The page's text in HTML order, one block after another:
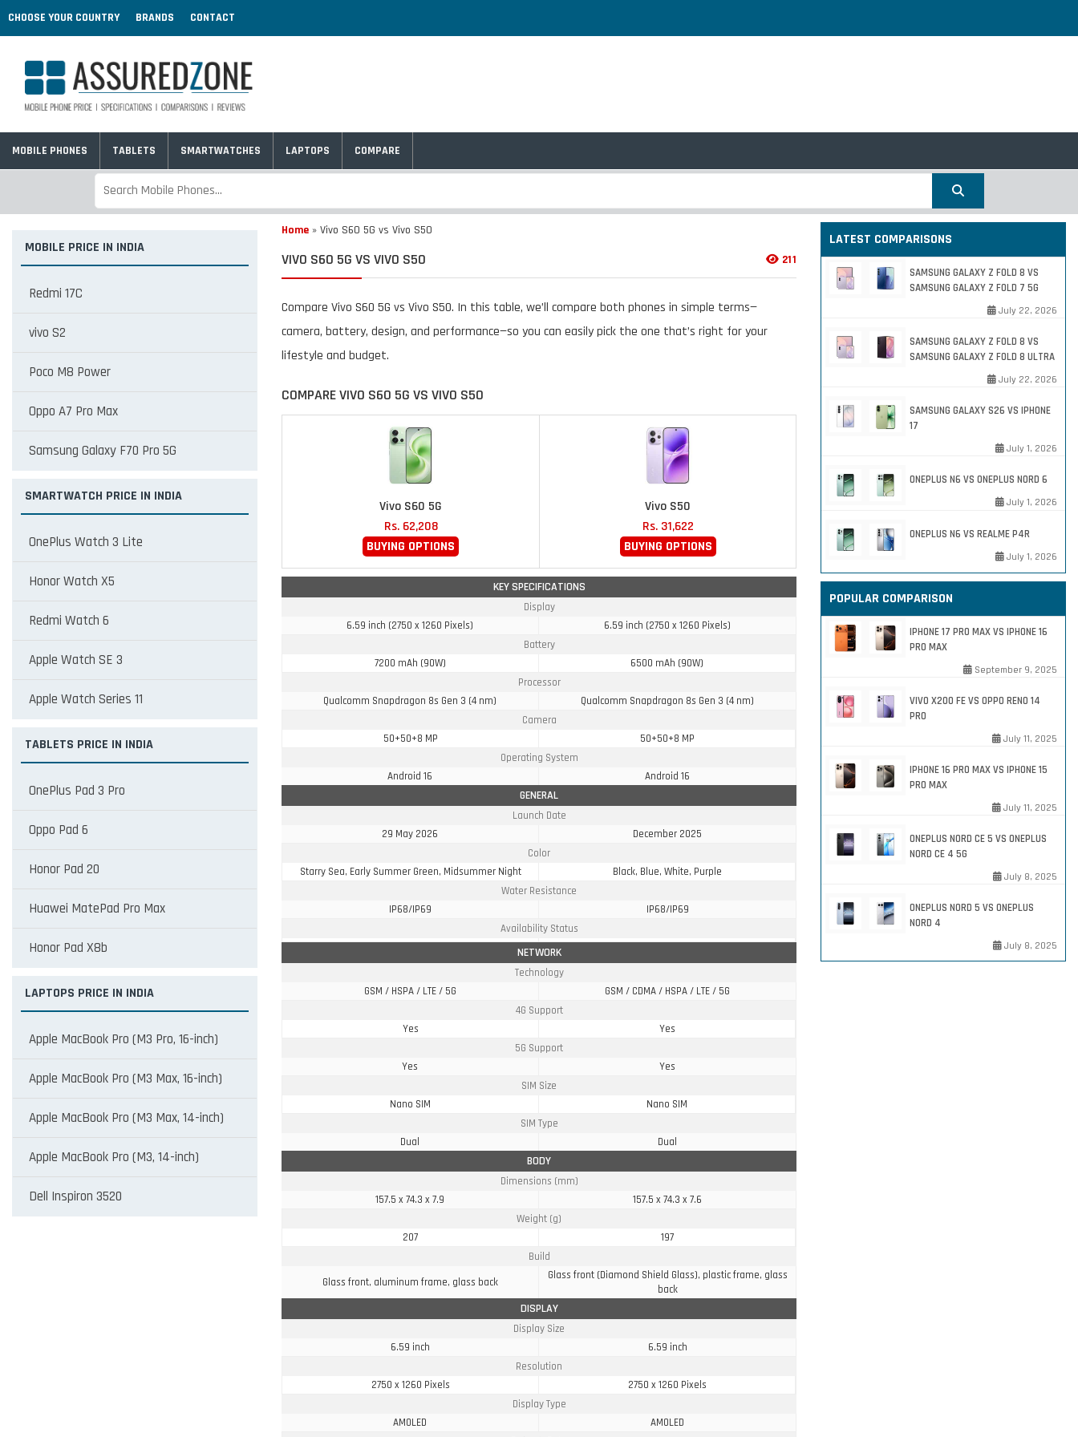
CHOOSE YOUR COUNTRY BRANDS CONTACT
MOBILE PHONES TABLETS SMARTWATCHES LAPTOPS COMPARE
MOBILE PRICE IN INDIA
Redmi 17C
vivo S2
Poco M8 Power
Oppo A7 Pro Max
Samsung Galaxy F70 Pro 5G
SMARTWATCH PRICE IN INDIA
OnePlus Watch 3 Lite
Honor Watch X5
Redmi Watch 6
Apple Watch SE 3
Apple Watch Series 11
TABLETS PRICE IN INDIA
OnePlus Pad 3 Pro
Oppo Pad 6
Honor Pad 20
Huawei MatePad Pro Max
Honor Pad X8b
LAPTOPS PRICE IN INDIA
Apple MacBook Pro (M3 Pro, 16-inch)
Apple MacBook Pro (M3 Max, 16-inch)
Apple MacBook Pro (M3 Max, 14-inch)
Apple MacBook Pro (M3, 14-inch)
Dell Inspiron 3520
Home » Vivo S60 5G vs Vivo S50
VIVO S60 5G VS VIVO S50 211
Compare Vivo S60 5G vs Vivo S50. In this table, we’ll compare both phones in simple terms—
camera, battery, design, and performance—so you can easily pick the one that’s right for your
lifestyle and budget.
COMPARE VIVO S60 5G VS VIVO S50
Vivo S60 5G
Rs. 62,208
BUYING OPTIONS
Vivo S50
Rs. 31,622
BUYING OPTIONS
KEY SPECIFICATIONS
Display
6.59 inch (2750 x 1260 Pixels)
6.59 inch (2750 x 1260 Pixels)
Battery
7200 mAh (90W)
6500 mAh (90W)
Processor
Qualcomm Snapdragon 8s Gen 3 (4 nm)
Qualcomm Snapdragon 8s Gen 3 (4 nm)
Camera
50+50+8 MP
50+50+8 MP
Operating System
Android 16
Android 16
GENERAL
Launch Date
29 May 2026
December 2025
Color
Starry Sea, Early Summer Green, Midsummer Night
Black, Blue, White, Purple
Water Resistance
IP68/IP69
IP68/IP69
Availability Status
NETWORK
Technology
GSM / HSPA / LTE / 5G
GSM / CDMA / HSPA / LTE / 5G
4G Support
Yes
Yes
5G Support
Yes
Yes
SIM Size
Nano SIM
Nano SIM
SIM Type
Dual
Dual
BODY
Dimensions (mm)
157.5 x 74.3 x 7.9
157.5 x 74.3 x 7.6
Weight (g)
207
197
Build
Glass front, aluminum frame, glass back
Glass front (Diamond Shield Glass), plastic frame, glass
back
DISPLAY
Display Size
6.59 inch
6.59 inch
Resolution
2750 x 1260 Pixels
2750 x 1260 Pixels
Display Type
AMOLED
AMOLED
LATEST COMPARISONS
SAMSUNG GALAXY Z FOLD 8 VS
SAMSUNG GALAXY Z FOLD 7 5G
July 22, 2026
SAMSUNG GALAXY Z FOLD 8 VS
SAMSUNG GALAXY Z FOLD 8 ULTRA
July 22, 2026
SAMSUNG GALAXY S26 VS IPHONE
17
July 1, 2026
ONEPLUS N6 VS ONEPLUS NORD 6
July 1, 2026
ONEPLUS N6 VS REALME P4R
July 1, 2026
POPULAR COMPARISON
IPHONE 17 PRO MAX VS IPHONE 16
PRO MAX
September 9, 2025
VIVO X200 FE VS OPPO RENO 14
PRO
July 11, 2025
IPHONE 16 PRO MAX VS IPHONE 15
PRO MAX
July 11, 2025
ONEPLUS NORD CE 5 VS ONEPLUS
NORD CE 4 5G
July 8, 2025
ONEPLUS NORD 5 VS ONEPLUS
NORD 4
July 8, 2025